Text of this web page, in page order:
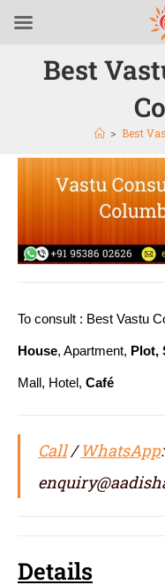
Best
> Best
To consult : Best Vastu
House, Apartment, Plot,
Mall, Hotel, Café
Call/WhatsApp
Details